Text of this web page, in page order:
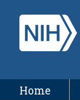
main
Home